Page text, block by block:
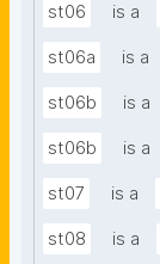
st06 is a
st06a is a
st06b is a
st06b is a
st07 is a
st08 is a